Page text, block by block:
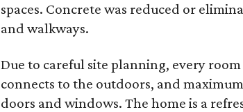
spaces. Concrete was reduced or
and walkways.
Due to careful site planning, every
connects to the outdoors, and
doors and windows. The home is a